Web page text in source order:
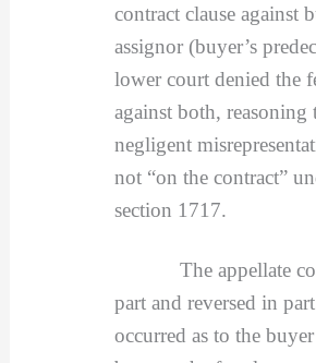
contract clause against
assignor (buyer’s
lower court denied the
against both, reasoning
negligent
not “on the contract”
section 1717.
The appellate
part and reversed in
occurred as to the